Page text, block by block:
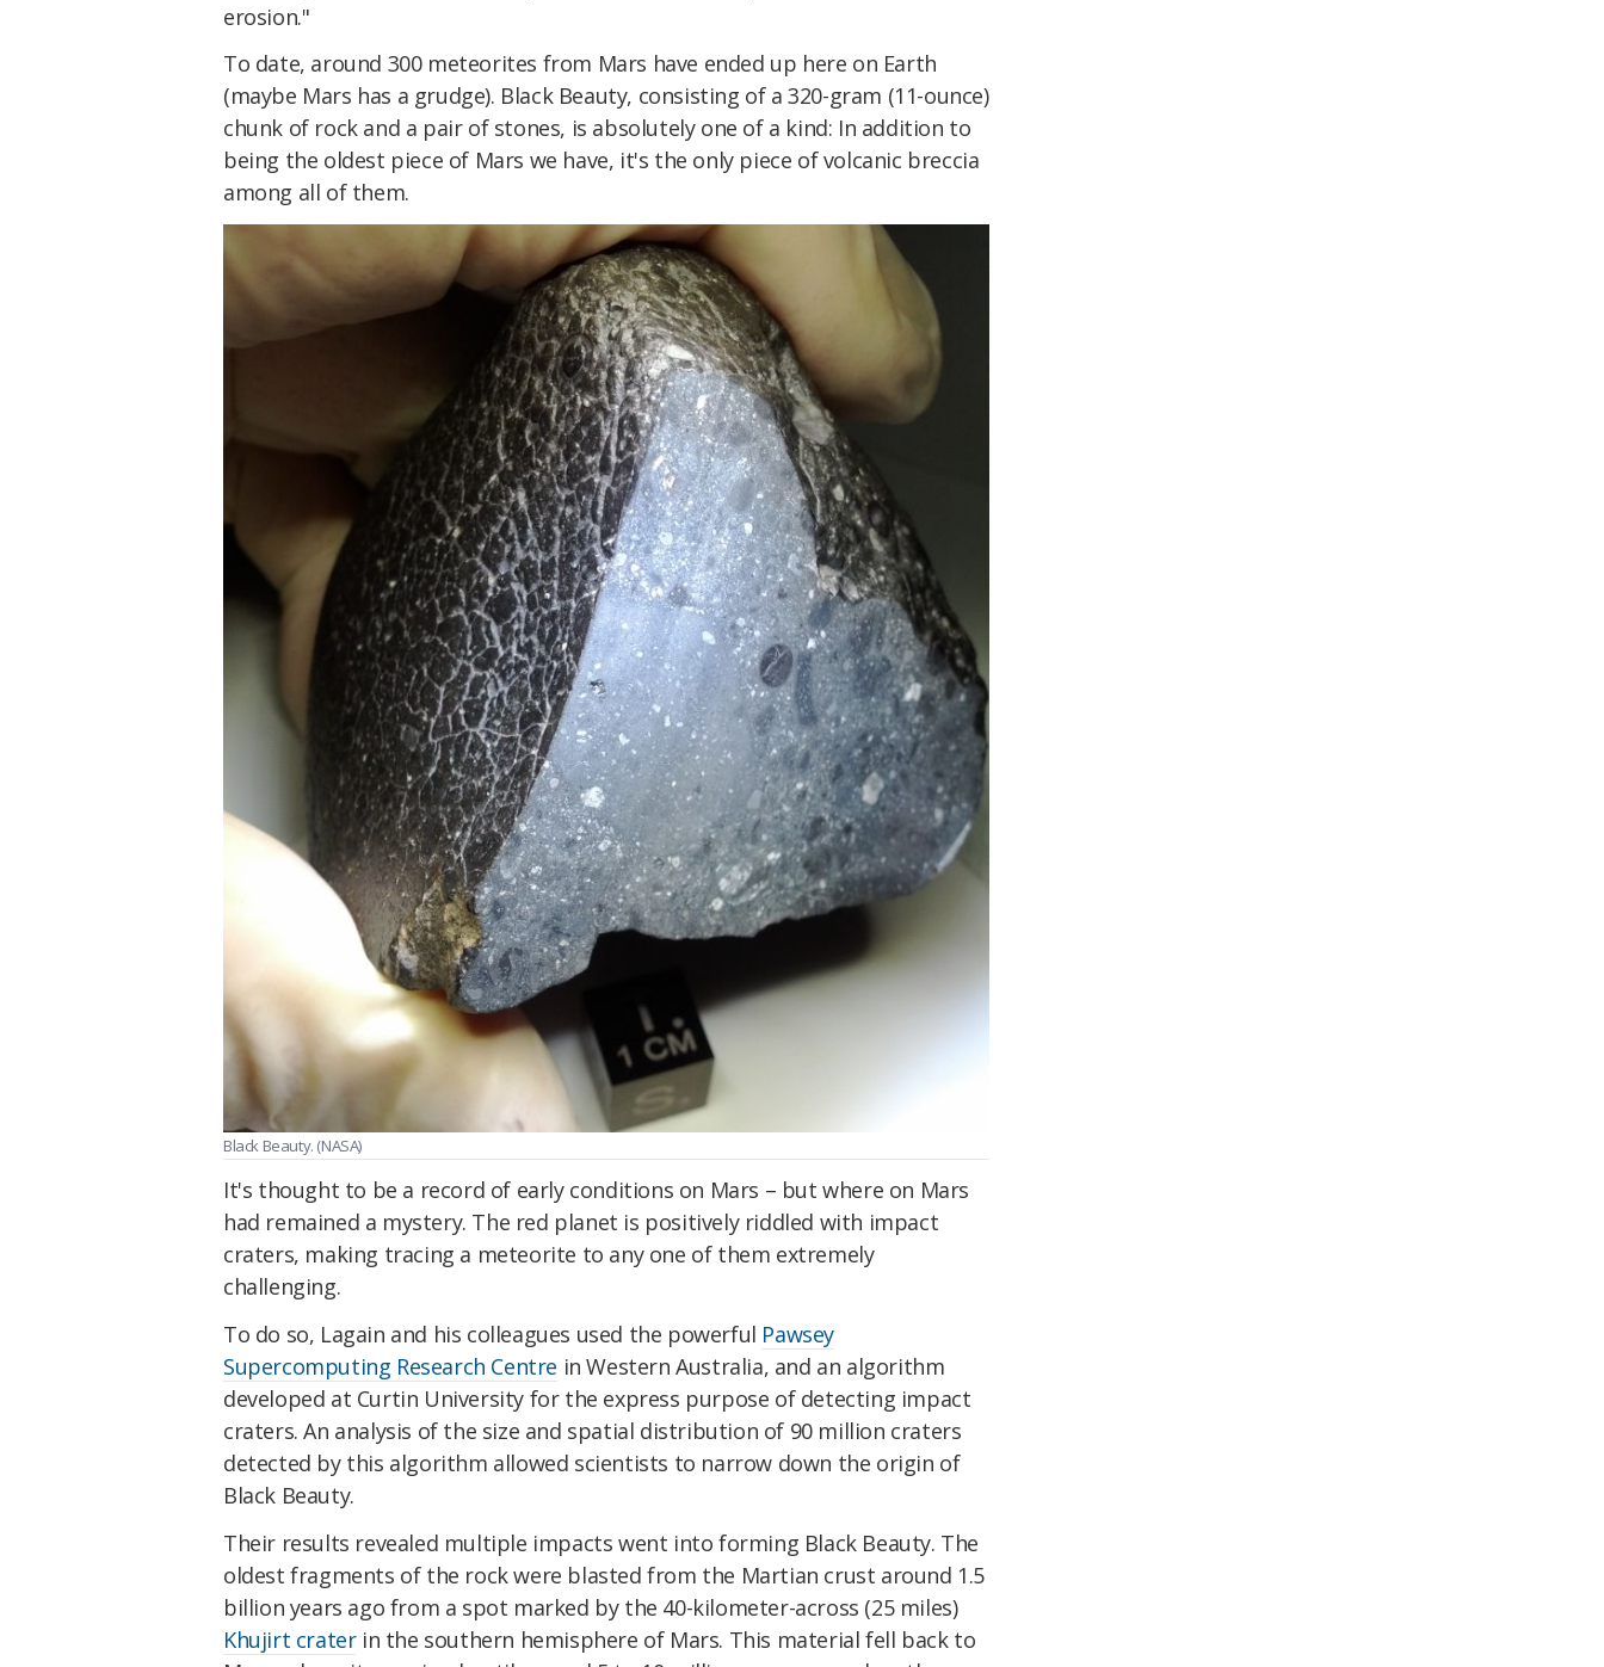
erosion."
To date, around 300 meteorites from Mars have ended up here on Earth
(maybe Mars has a grudge). Black Beauty, consisting of a 320-gram (11-ounce)
chunk of rock and a pair of stones, is absolutely one of a kind: In addition to
being the oldest piece of Mars we have, it's the only piece of volcanic breccia
among all of them.
Black Beauty. (NASA)
It's thought to be a record of early conditions on Mars – but where on Mars
had remained a mystery. The red planet is positively riddled with impact
craters, making tracing a meteorite to any one of them extremely
challenging.
To do so, Lagain and his colleagues used the powerful Pawsey
Supercomputing Research Centre in Western Australia, and an algorithm
developed at Curtin University for the express purpose of detecting impact
craters. An analysis of the size and spatial distribution of 90 million craters
detected by this algorithm allowed scientists to narrow down the origin of
Black Beauty.
Their results revealed multiple impacts went into forming Black Beauty. The
oldest fragments of the rock were blasted from the Martian crust around 1.5
billion years ago from a spot marked by the 40-kilometer-across (25 miles)
Khujirt craterin the southern hemisphere of Mars. This material fell back to